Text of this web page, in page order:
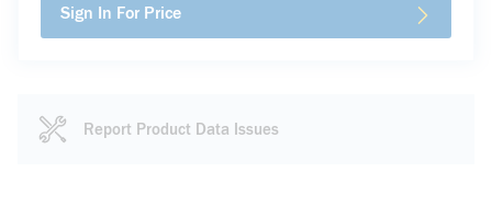
Sign In For Price
Report Product Data Issues